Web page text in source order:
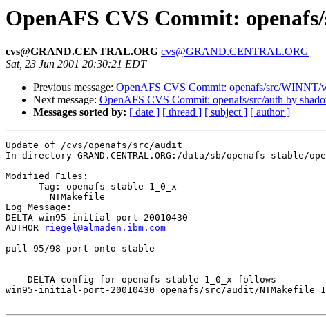
OpenAFS CVS Commit:
cvs@GRAND.CENTRAL.ORG cvs@GRAND.CENTRAL.ORG
Sat, 23 Jun 2001 20:30:21 EDT
Previous message: OpenAFS CVS Commit: openafs/src/WINNT/
Next message: OpenAFS CVS Commit: openafs/src/auth by
Messages sorted by: [ date ] [ thread ] [ subject ] [ author ]
Update of /cvs/openafs/src/audit
In directory GRAND.CENTRAL.ORG:/data/sb/openafs-stable/
Modified Files:
      Tag: openafs-stable-1_0_x
Log Message:
DELTA win95-initial-port-20010430
AUTHOR
riegel@almaden.ibm.com
pull 95/98 port onto stable
--- DELTA config for openafs-stable-1_0_x follows ---
win95-initial-port-20010430 openafs/src/audit/NTMakefile